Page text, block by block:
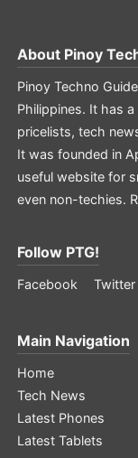
About Pinoy
Pinoy Techno
Philippines. It has
pricelists, tech
It was founded in
useful website for
even non-techies.
Follow PTG!
Facebook Twitter
Main Navigation
Home
Tech News
Latest Phones
Latest Tablets